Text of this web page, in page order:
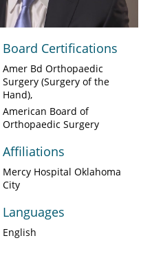
Board Certifications
Amer Bd Orthopaedic
Surgery (Surgery of the
Hand)
American Board of
Orthopaedic Surgery
Affiliations
Mercy Hospital Oklahoma
City
Languages
English